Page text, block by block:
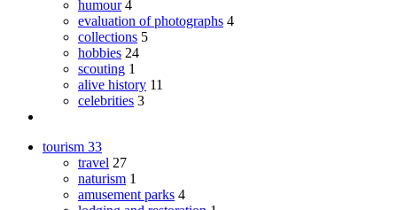
humour 4
evaluation of photographs 4
collections 5
hobbies 24
scouting 1
alive history 11
celebrities 3
tourism 33
travel 27
naturism 1
amusement parks 4